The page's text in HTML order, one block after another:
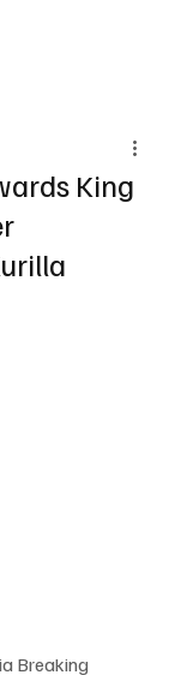
King
Breaking